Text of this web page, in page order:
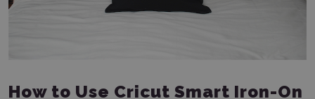
How to Use Cricut Smart Iron-On